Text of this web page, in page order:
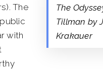
The
Tillman by
Krakauer
The
with